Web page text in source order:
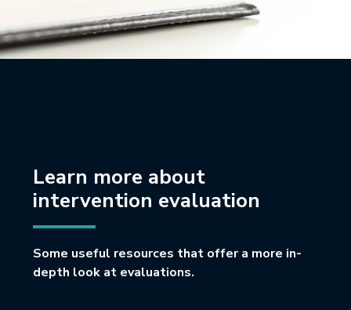
Learn more about
intervention evaluation
Some useful resources that offer a more in-
depth look at evaluations.